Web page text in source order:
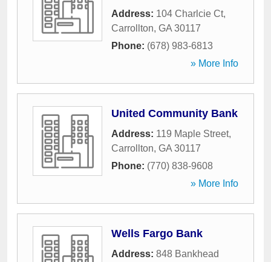
Address: 104 Charlcie Ct,
Carrollton, GA 30117
Phone: (678) 983-6813
» More Info
United Community Bank
Address: 119 Maple Street,
Carrollton, GA 30117
Phone: (770) 838-9608
» More Info
Wells Fargo Bank
Address: 848 Bankhead